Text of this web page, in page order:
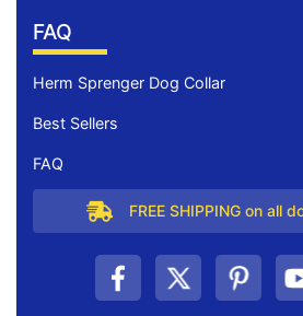
FAQ
Herm Sprenger Dog Collar
Best Sellers
FAQ
FREE SHIPPING on all